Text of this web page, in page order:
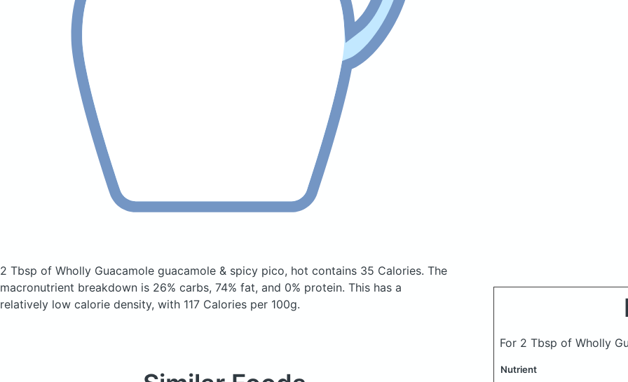
2 Tbsp of Wholly Guacamole guacamole & spicy pico, hot contains 35 Calories. The
macronutrient breakdown is 26% carbs, 74% fat, and 0% protein. This has a
relatively low calorie density, with 117 Calories per 100g.
For 2 Tbsp of Wholly
Nutrient